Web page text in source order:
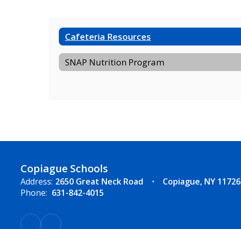
Cafeteria Resources
SNAP Nutrition Program
Copiague Schools
Address: 2650 Great Neck Road
Copiague, NY 11726
Phone: 631-842-4015